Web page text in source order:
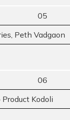
05
Peth Vadgaon
06
Kodoli